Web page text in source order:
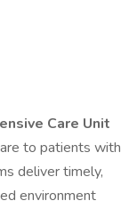
Care Unit
to patients with
deliver timely,
environment